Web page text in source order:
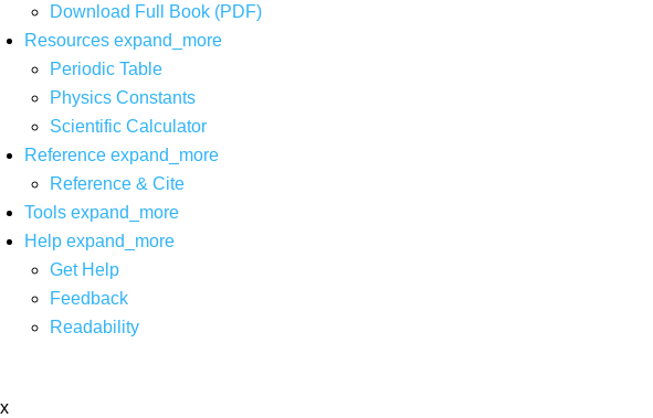
Download Full Book (PDF)
Resources expand_more
Periodic Table
Physics Constants
Scientific Calculator
Reference expand_more
Reference & Cite
Tools expand_more
Help expand_more
Get Help
Feedback
Readability
x